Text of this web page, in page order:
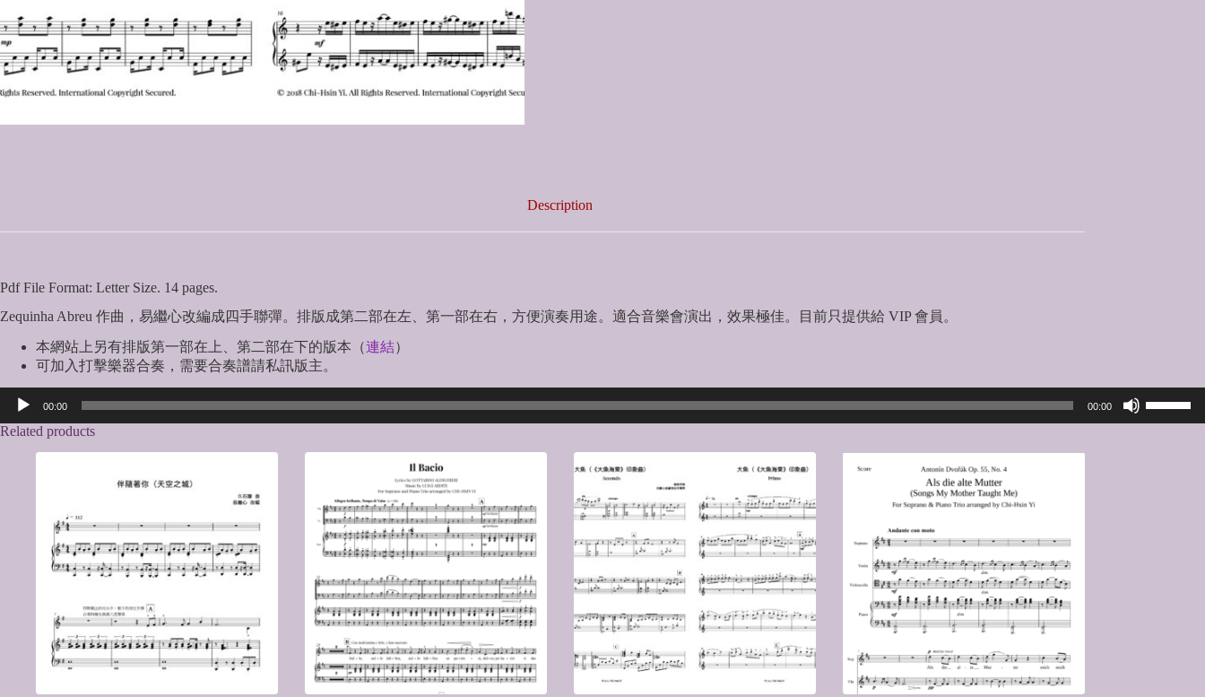
Description
Pdf File Format: Letter Size. 14 pages.
Zequinha Abreu 作曲，易繼心改編成四手聯彈。排版成第二部在左、第一部在右，方便演奏用途。適合音樂會演出，效果極佳。目前只提供給 VIP 會員。
本網站上另有排版第一部在上、第二部在下的版本（連結）
可加入打擊樂器合奏，需要合奏譜請私訊版主。
Audio
Player
00:00 00:00
Up/Down
Arrow
Related products